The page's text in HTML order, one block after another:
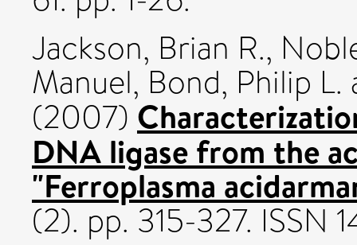
Jackson, Brian R.,
Manuel, Bond, Philip L.
(2007)
DNA ligase from the
"Ferroplasma
(2). pp. 315-327. ISSN